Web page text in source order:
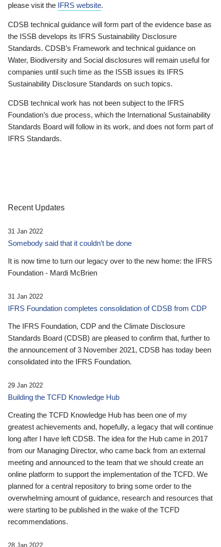
please visit the IFRS website.
CDSB technical guidance will form part of the evidence base as
the ISSB develops its IFRS Sustainability Disclosure
Standards. CDSB’s Framework and technical guidance on
Water, Biodiversity and Social disclosures will remain useful for
companies until such time as the ISSB issues its IFRS
Sustainability Disclosure Standards on such topics.
CDSB technical work has not been subject to the IFRS
Foundation’s due process, which the International Sustainability
Standards Board will follow in its work, and does not form part of
IFRS Standards.
Recent Updates
31 Jan 2022
Somebody said that it couldn’t be done
It is now time to turn our legacy over to the new home: the IFRS
Foundation - Mardi McBrien
31 Jan 2022
IFRS Foundation completes consolidation of CDSB from CDP
The IFRS Foundation, CDP and the Climate Disclosure
Standards Board (CDSB) are pleased to confirm that, further to
the announcement of 3 November 2021, CDSB has today been
consolidated into the IFRS Foundation.
29 Jan 2022
Building the TCFD Knowledge Hub
Creating the TCFD Knowledge Hub has been one of my
greatest achievements and, hopefully, a legacy that will continue
long after I have left CDSB. The idea for the Hub came in 2017
from our Managing Director, who came back from an external
meeting and announced to the team that we should create an
online platform to support the implementation of the TCFD. We
planned for a central repository to bring some order to the
overwhelming amount of guidance, research and resources that
were starting to be published in the wake of the TCFD
recommendations.
28 Jan 2022